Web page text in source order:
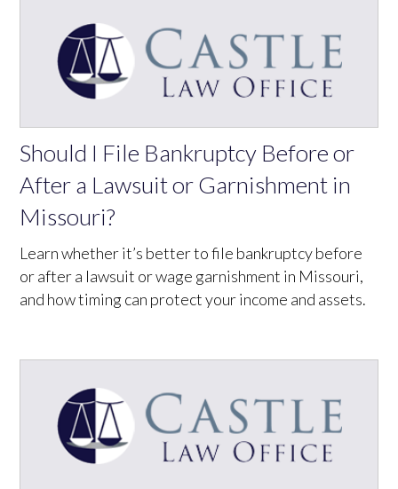
Should I File Bankruptcy Before or
After a Lawsuit or Garnishment in
Missouri?
Learn whether it’s better to file bankruptcy before
or after a lawsuit or wage garnishment in Missouri,
and how timing can protect your income and assets.